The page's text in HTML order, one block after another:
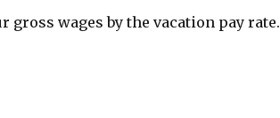
wages by the vacation pay rate.